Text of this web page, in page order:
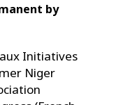
by
Initiatives
Niger